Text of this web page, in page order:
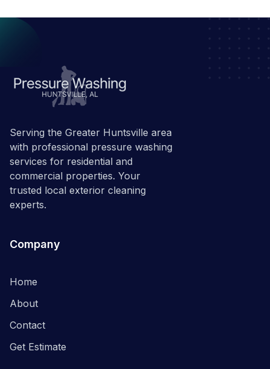
Serving the Greater Huntsville area
with professional pressure washing
services for residential and
commercial properties. Your
trusted local exterior cleaning
experts.
Company
Home
About
Contact
Get Estimate